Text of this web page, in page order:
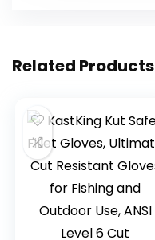
Related Products